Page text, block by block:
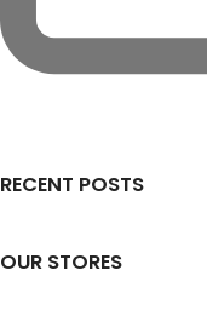
RECENT POSTS
OUR STORES